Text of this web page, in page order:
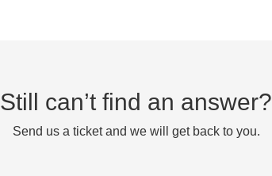
Still can’t find an answer?
Send us a ticket and we will get back to you.